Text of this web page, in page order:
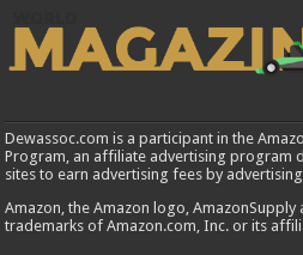
Dewassoc.com is a participant in the
Program, an affiliate advertising program
sites to earn advertising fees by
Amazon, the Amazon logo,
trademarks of Amazon.com, Inc. or its